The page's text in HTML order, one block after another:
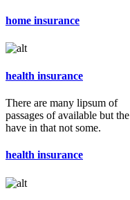
home insurance
health insurance
There are many lipsum of
passages of available but the
have in that not some.
health insurance